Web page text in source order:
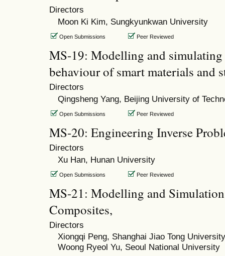
Directors
Moon Ki Kim, Sungkyunkwan University
Open Submissions Peer Reviewed
MS-19: Modelling and
behaviour of smart materials and
Directors
Qingsheng Yang, Beijing University of
Open Submissions Peer Reviewed
MS-20: Engineering Inverse
Directors
Xu Han, Hunan University
Open Submissions Peer Reviewed
MS-21: Modelling and
Composites,
Directors
Xiongqi Peng, Shanghai Jiao Tong University
Woong Ryeol Yu, Seoul National University